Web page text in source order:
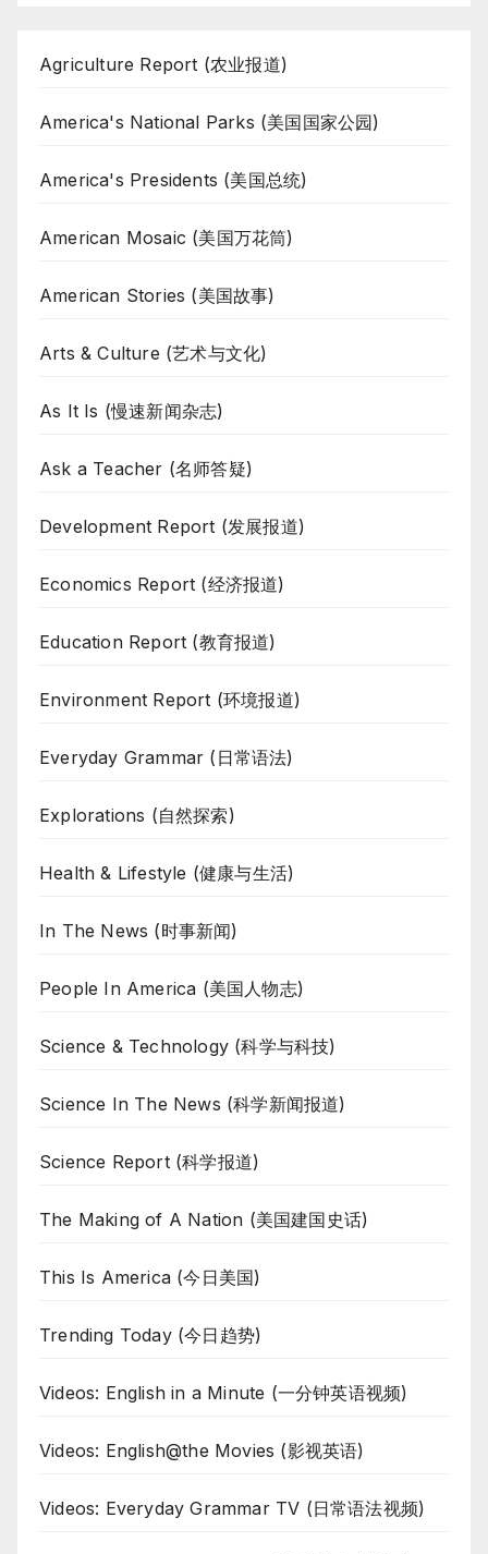
Agriculture Report (农业报道)
America's National Parks (美国国家公园)
America's Presidents (美国总统)
American Mosaic (美国万花筒)
American Stories (美国故事)
Arts & Culture (艺术与文化)
As It Is (慢速新闻杂志)
Ask a Teacher (名师答疑)
Development Report (发展报道)
Economics Report (经济报道)
Education Report (教育报道)
Environment Report (环境报道)
Everyday Grammar (日常语法)
Explorations (自然探索)
Health & Lifestyle (健康与生活)
In The News (时事新闻)
People In America (美国人物志)
Science & Technology (科学与科技)
Science In The News (科学新闻报道)
Science Report (科学报道)
The Making of A Nation (美国建国史话)
This Is America (今日美国)
Trending Today (今日趋势)
Videos: English in a Minute (一分钟英语视频)
Videos: English@the Movies (影视英语)
Videos: Everyday Grammar TV (日常语法视频)